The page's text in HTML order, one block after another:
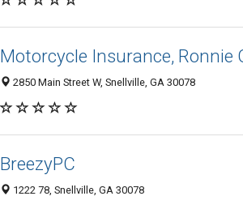
Motorcycle Insurance, Ronnie
2850 Main Street W, Snellville, GA 30078
BreezyPC
1222 78, Snellville, GA 30078